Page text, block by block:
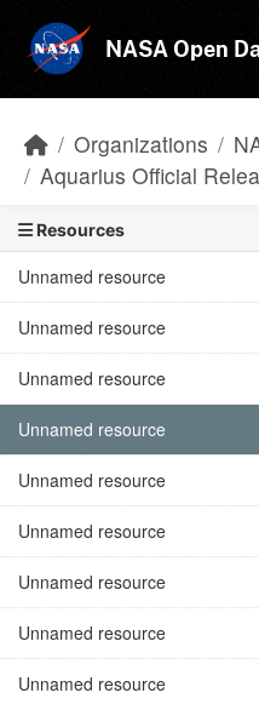
NASA Open
Organizations
Aquarius Official
Resources
Unnamed resource
Unnamed resource
Unnamed resource
Unnamed resource
Unnamed resource
Unnamed resource
Unnamed resource
Unnamed resource
Unnamed resource